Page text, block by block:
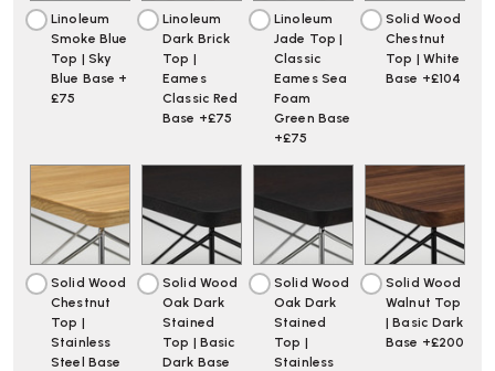
Linoleum
Smoke Blue
Top | Sky
Blue Base +
£75
Linoleum
Dark Brick
Top |
Eames
Classic Red
Base +£75
Linoleum
Jade Top |
Classic
Eames Sea
Foam
Green Base
+£75
Solid Wood
Chestnut
Top | White
Base +£104
Solid Wood
Chestnut
Top |
Stainless
Steel Base
Solid Wood
Oak Dark
Stained
Top | Basic
Dark Base
Solid Wood
Oak Dark
Stained
Top |
Stainless
Solid Wood
Walnut Top
| Basic Dark
Base +£200